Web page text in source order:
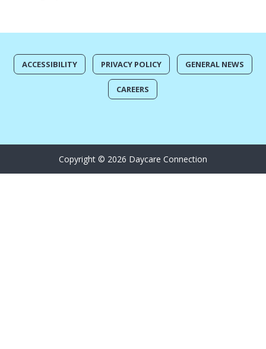
ACCESSIBILITY PRIVACY POLICY GENERAL NEWS
CAREERS
Copyright © 2026 Daycare Connection